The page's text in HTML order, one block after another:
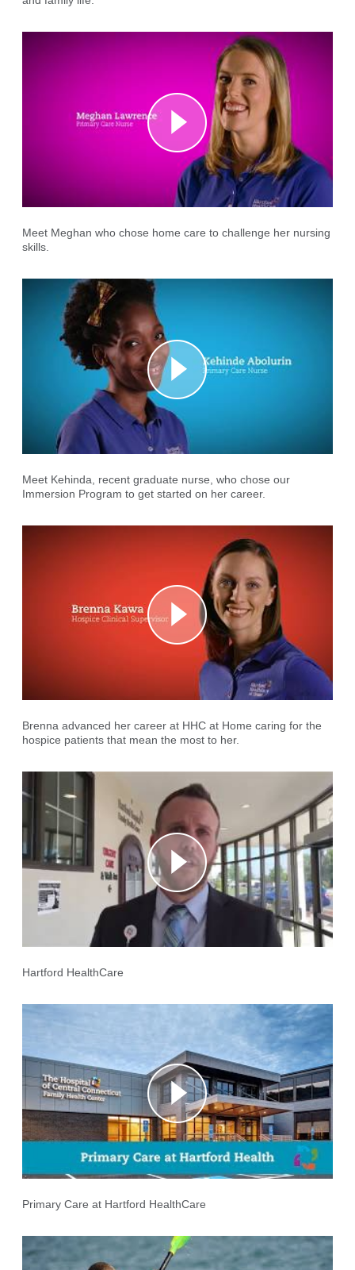
Meet Meghan who chose home care to challenge her nursing
skills.
Meet Kehinda, recent graduate nurse, who chose our
Immersion Program to get started on her career.
Brenna advanced her career at HHC at Home caring for the
hospice patients that mean the most to her.
Hartford HealthCare
Primary Care at Hartford HealthCare